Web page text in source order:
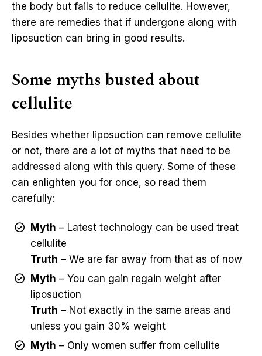
the body but fails to reduce cellulite. However,
there are remedies that if undergone along with
liposuction can bring in good results.
Some myths busted about
cellulite
Besides whether liposuction can remove cellulite
or not, there are a lot of myths that need to be
addressed along with this query. Some of these
can enlighten you for once, so read them
carefully:
Myth – Latest technology can be used treat
cellulite
Truth – We are far away from that as of now
Myth – You can gain regain weight after
liposuction
Truth – Not exactly in the same areas and
unless you gain 30% weight
Myth – Only women suffer from cellulite